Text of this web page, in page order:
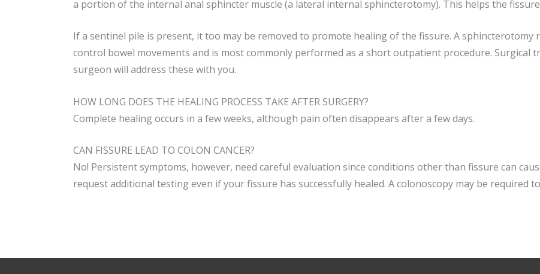
a portion of the internal anal sphincter muscle (a lateral internal sphincterotomy). This helps the fissure
If a sentinel pile is present, it too may be removed to promote healing of the fissure. A sphincterotomy
control bowel movements and is most commonly performed as a short outpatient procedure. Surgical
surgeon will address these with you.
HOW LONG DOES THE HEALING PROCESS TAKE AFTER SURGERY?
Complete healing occurs in a few weeks, although pain often disappears after a few days.
CAN FISSURE LEAD TO COLON CANCER?
No! Persistent symptoms, however, need careful evaluation since conditions other than fissure can
request additional testing even if your fissure has successfully healed. A colonoscopy may be required